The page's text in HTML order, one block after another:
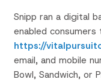
Snipp ran a digital
enabled
https://
email, and mobile
Bowl, Sandwich, or